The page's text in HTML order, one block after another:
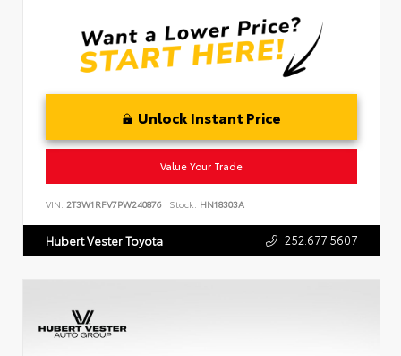
Unlock Instant Price
Value Your Trade
VIN: 2T3W1RFV7PW240876 Stock: HN18303A
Hubert Vester Toyota 252.677.5607